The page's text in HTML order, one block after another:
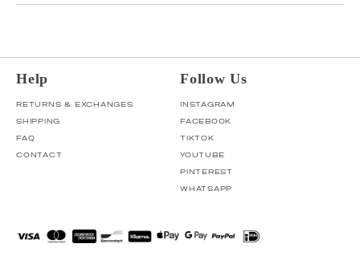
Help
RETURNS & EXCHANGES
SHIPPING
FAQ
CONTACT
Follow Us
INSTAGRAM
FACEBOOK
TIKTOK
YOUTUBE
PINTEREST
WHATSAPP